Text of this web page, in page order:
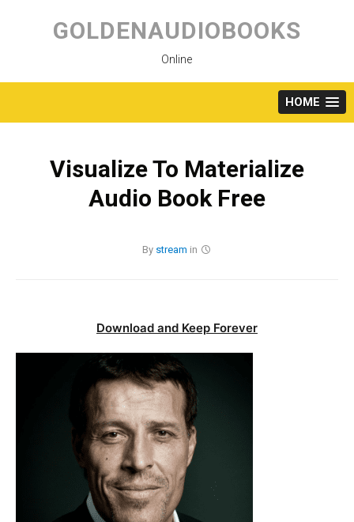
content
GOLDENAUDIOBOOKS
Online
HOME
Visualize To Materialize
Audio Book Free
By stream in
Download and Keep Forever